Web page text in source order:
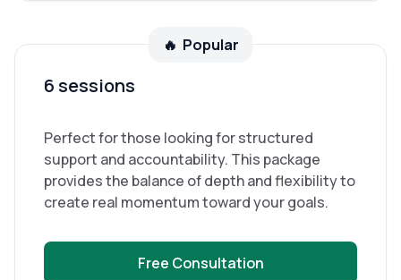
🔥 Popular
6 sessions
Perfect for those looking for structured
support and accountability. This package
provides the balance of depth and flexibility to
create real momentum toward your goals.
Free Consultation